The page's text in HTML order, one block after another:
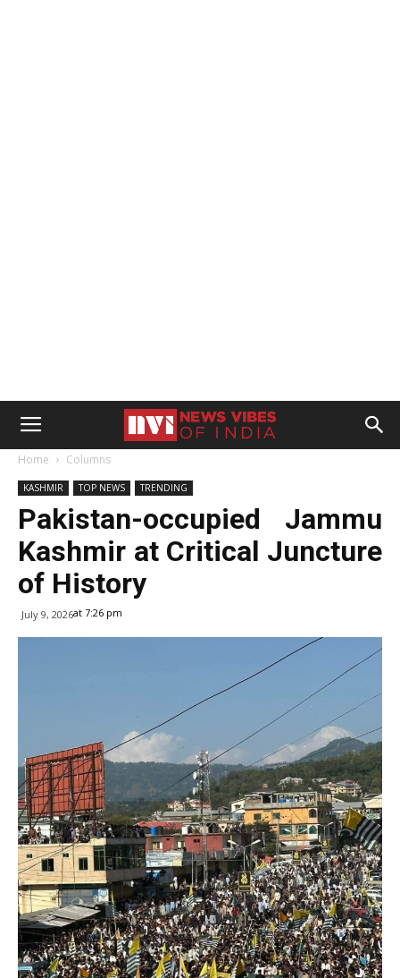
Home Columns
KASHMIR TOP NEWS TRENDING
Pakistan-occupied Jammu
Kashmir at Critical Juncture
of History
July 9, 2026at 7:26 pm